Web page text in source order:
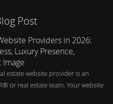
Post
Providers in 2026:
Luxury Presence,
Image
estate website provider is an
or real estate team. Your website